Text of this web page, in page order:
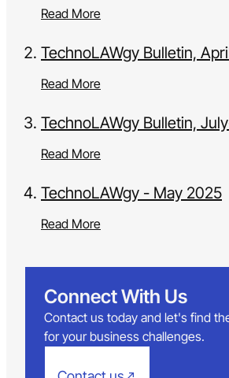
Read More
TechnoLAWgy Bulletin,
Read More
TechnoLAWgy Bulletin,
Read More
TechnoLAWgy - May 2025
Read More
Connect With Us
Contact us today and let's find
for your business challenges.